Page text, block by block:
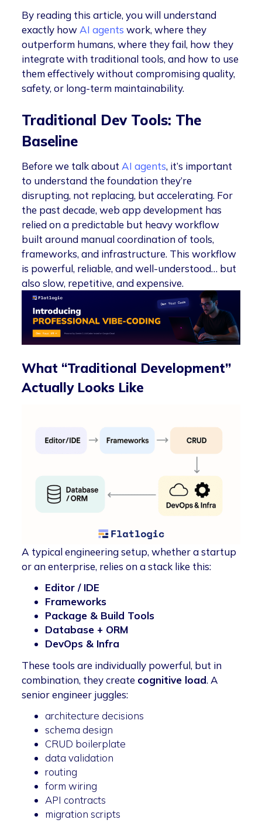
By reading this article, you will understand
exactly how AI agents work, where they
outperform humans, where they fail, how they
integrate with traditional tools, and how to use
them effectively without compromising quality,
safety, or long-term maintainability.
Traditional Dev Tools: The
Baseline
Before we talk about AI agents, it’s important
to understand the foundation they’re
disrupting, not replacing, but accelerating. For
the past decade, web app development has
relied on a predictable but heavy workflow
built around manual coordination of tools,
frameworks, and infrastructure. This workflow
is powerful, reliable, and well-understood… but
also slow, repetitive, and expensive.
What “Traditional Development”
Actually Looks Like
A typical engineering setup, whether a startup
or an enterprise, relies on a stack like this:
Editor / IDE
Frameworks
Package & Build Tools
Database + ORM
DevOps & Infra
These tools are individually powerful, but in
combination, they create cognitive load. A
senior engineer juggles:
architecture decisions
schema design
CRUD boilerplate
data validation
routing
form wiring
API contracts
migration scripts